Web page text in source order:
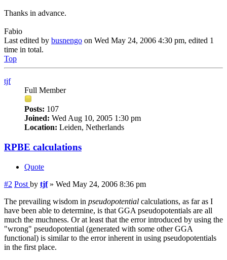
Thanks in advance.
Fabio
Last edited by busnengo on Wed May 24, 2006 4:30 pm, edited 1
time in total.
Top
tjf
Full Member
Posts: 107
Joined: Wed Aug 10, 2005 1:30 pm
Location: Leiden, Netherlands
RPBE calculations
Quote
#2 Post by tjf» Wed May 24, 2006 8:36 pm
The prevailing wisdom in pseudopotential calculations, as far as I
have been able to determine, is that GGA pseudopotentials are all
much the muchness. Or at least that the error introduced by using the
"wrong" pseudopotential (generated with some other GGA
functional) is similar to the error inherent in using pseudopotentials
in the first place.